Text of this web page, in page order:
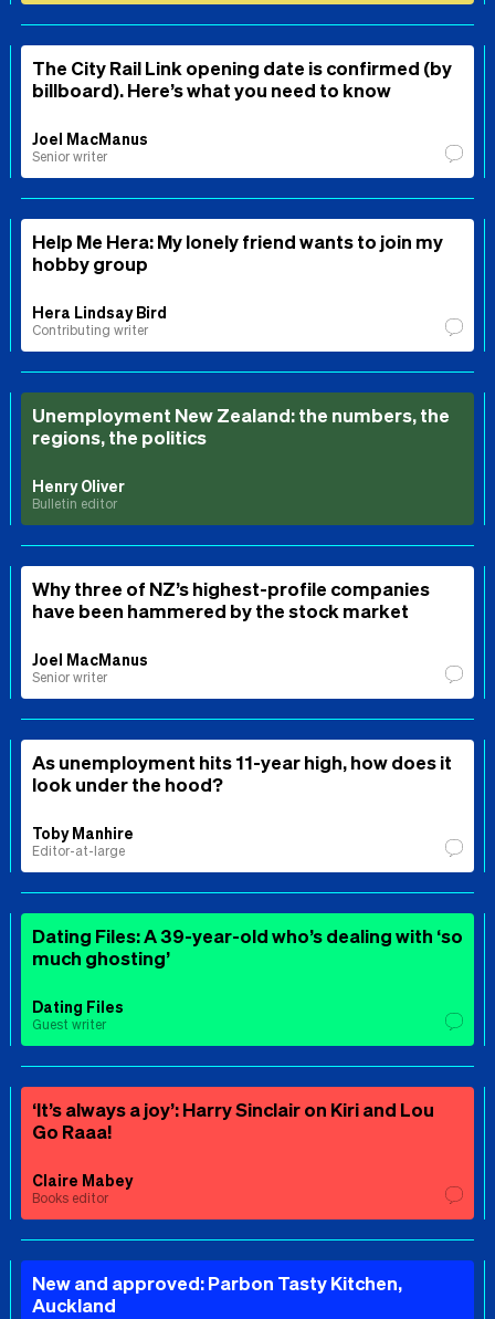
The City Rail Link opening date is confirmed (by
billboard). Here’s what you need to know
Joel MacManus
Senior writer
Help Me Hera: My lonely friend wants to join my
hobby group
Hera Lindsay Bird
Contributing writer
Unemployment New Zealand: the numbers, the
regions, the politics
Henry Oliver
Bulletin editor
Why three of NZ’s highest-profile companies
have been hammered by the stock market
Joel MacManus
Senior writer
As unemployment hits 11-year high, how does it
look under the hood?
Toby Manhire
Editor-at-large
Dating Files: A 39-year-old who’s dealing with ‘so
much ghosting’
Dating Files
Guest writer
‘It’s always a joy’: Harry Sinclair on Kiri and Lou
Go Raaa!
Claire Mabey
Books editor
New and approved: Parbon Tasty Kitchen,
Auckland